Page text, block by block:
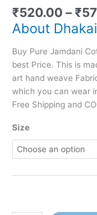
₹520.00 – ₹
About
Buy Pure Jamdani
best Price. This is
art hand weave
which you can wear
Free Shipping and
Size